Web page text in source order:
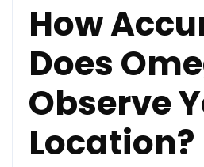
How
Does
Observe
Location?